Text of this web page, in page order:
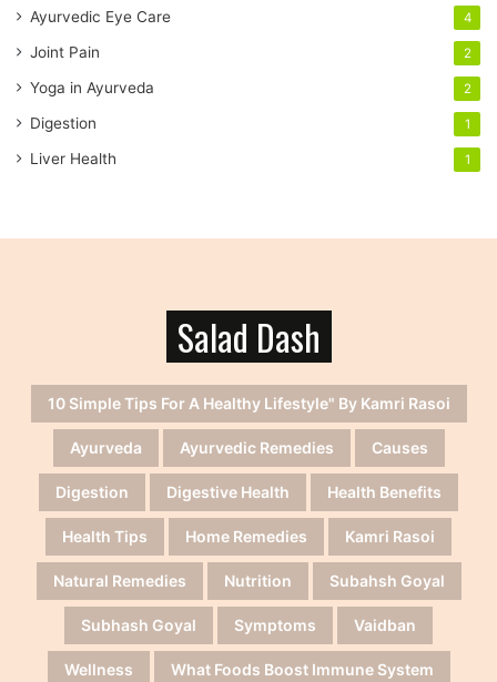
s Ayurvedic Eye Care 4
Joint Pain 2
Yoga in Ayurveda 2
Digestion 1
Liver Health 1
Salad Dash
10 Simple Tips For A Healthy Lifestyle" By Kamri Rasoi
Ayurveda Ayurvedic Remedies Causes
Digestion Digestive Health Health Benefits
Health Tips Home Remedies Kamri Rasoi
Natural Remedies Nutrition Subahsh Goyal
Subhash Goyal Symptoms Vaidban
Wellness What Foods Boost Immune System